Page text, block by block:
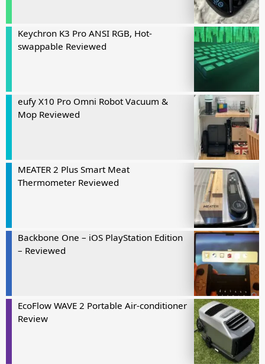
Keychron K3 Pro ANSI RGB, Hot-
swappable Reviewed
eufy X10 Pro Omni Robot Vacuum &
Mop Reviewed
MEATER 2 Plus Smart Meat
Thermometer Reviewed
Backbone One – iOS PlayStation Edition
– Reviewed
EcoFlow WAVE 2 Portable Air-conditioner
Review